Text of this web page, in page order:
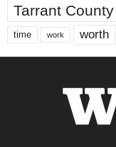
Tarrant County
time work worth